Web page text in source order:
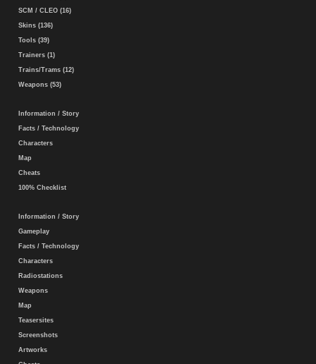
SCM / CLEO (16)
Skins (136)
Tools (39)
Trainers (1)
Trains/Trams (12)
Weapons (53)
Information / Story
Facts / Technology
Characters
Map
Cheats
100% Checklist
Information / Story
Gameplay
Facts / Technology
Characters
Radiostations
Weapons
Map
Teasersites
Screenshots
Artworks